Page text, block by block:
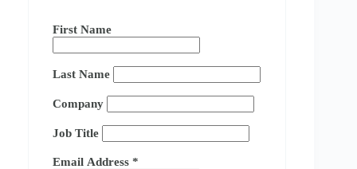
First Name
Last Name
Company
Job Title
Email Address *